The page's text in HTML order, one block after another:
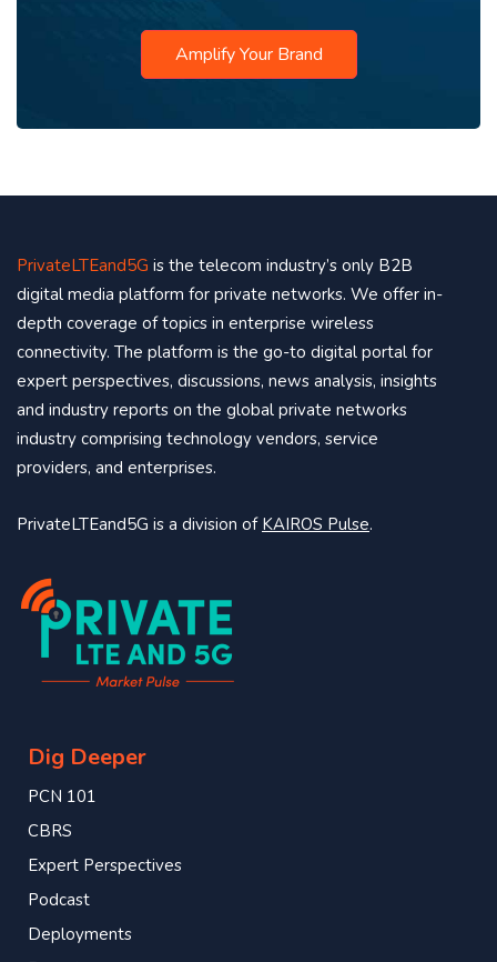
Amplify Your Brand
PrivateLTEand5G is the telecom industry’s only B2B
digital media platform for private networks. We offer in-
depth coverage of topics in enterprise wireless
connectivity. The platform is the go-to digital portal for
expert perspectives, discussions, news analysis, insights
and industry reports on the global private networks
industry comprising technology vendors, service
providers, and enterprises.
PrivateLTEand5G is a division of KAIROS Pulse.
Dig Deeper
PCN 101
CBRS
Expert Perspectives
Podcast
Deployments